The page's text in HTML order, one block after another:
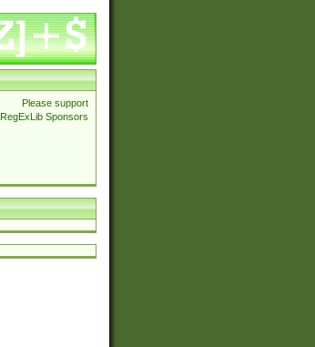
Please support
RegExLib Sponsors